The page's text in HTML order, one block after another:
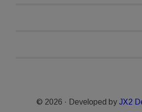
© 2026 · Developed by JX2